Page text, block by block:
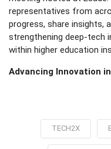
representatives from
progress, share insights,
strengthening deep-tech
within higher education
Advancing Innovation
TECH2X